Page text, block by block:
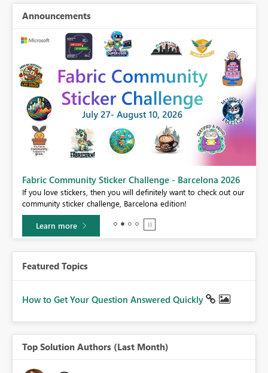
Announcements
Fabric Community Sticker Challenge - Barcelona 2026
If you love stickers, then you will definitely want to check out our
community sticker challenge, Barcelona edition!
Learn more
Featured Topics
How to Get Your Question Answered Quickly
Top Solution Authors (Last Month)